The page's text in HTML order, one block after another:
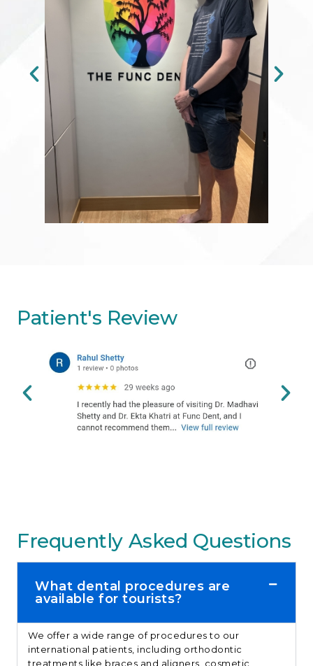
Patient's Review
Frequently Asked Questions
What dental procedures are
available for tourists?
We offer a wide range of procedures to our
international patients, including orthodontic
treatments like braces and aligners, cosmetic